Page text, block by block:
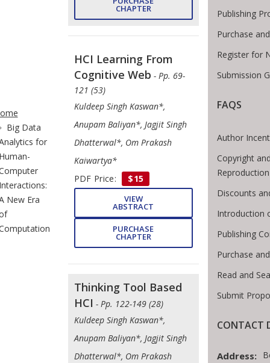
Breadcrumb
Big Data
for
New Era
CHAPTER
HCI Learning From
Cognitive Web - Pp. 69-
121 (53)
Kuldeep Singh Kaswan*,
Anupam Baliyan*, Jagjit Singh
Dhatterwal*, Om Prakash
Kaiwartya*
PDF Price:
$15
VIEW
ABSTRACT
PURCHASE
CHAPTER
Thinking Tool Based
HCI - Pp. 122-149 (28)
Kuldeep Singh Kaswan*,
Anupam Baliyan*, Jagjit Singh
Dhatterwal*, Om Prakash
Publishing
Purchase
Register for
Submission
FAQS
Author
Copyright
Reproduction
Discounts
Introduction
Publishing
Purchase
Read and
Submit
CONTACT
Address: